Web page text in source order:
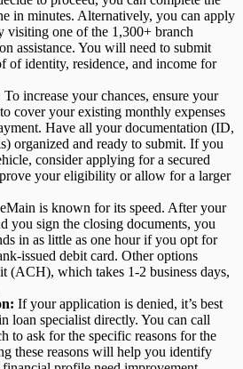
in minutes. Alternatively, you can apply
visiting one of the 1,300+ branch
assistance. You will need to submit
of identity, residence, and income for
To increase your chances, ensure your
cover your existing monthly expenses
Have all your documentation (ID,
organized and ready to submit. If you
consider applying for a secured
your eligibility or allow for a larger
is known for its speed. After your
you sign the closing documents, you
in as little as one hour if you opt for
issued debit card. Other options
(ACH), which takes 1-2 business days,
If your application is denied, it’s best
loan specialist directly. You can call
to ask for the specific reasons for the
these reasons will help you identify